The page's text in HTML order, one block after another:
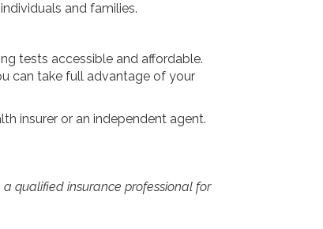
and families.
tests accessible and affordable.
can take full advantage of your
insurer or an independent agent.
qualified insurance professional for